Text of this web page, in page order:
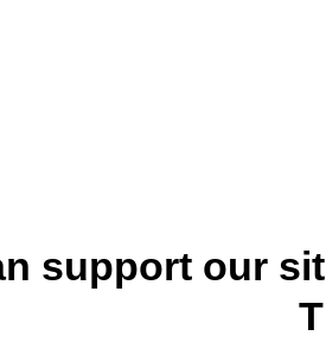
support our